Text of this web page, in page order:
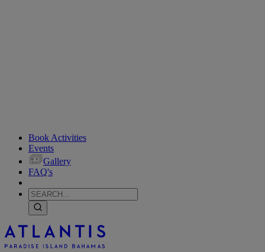
Book Activities
Events
Gallery
FAQ's